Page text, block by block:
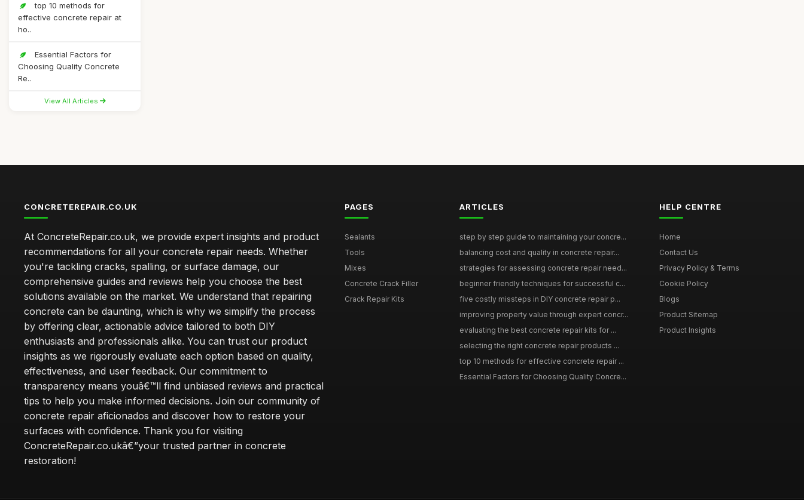
top 10 methods for
effective concrete repair at
ho..
Essential Factors for
Choosing Quality Concrete
Re..
View All Articles
CONCRETEREPAIR.CO.UK
At ConcreteRepair.co.uk, we provide expert insights and product
recommendations for all your concrete repair needs. Whether
you're tackling cracks, spalling, or surface damage, our
comprehensive guides and reviews help you choose the best
solutions available on the market. We understand that repairing
concrete can be daunting, which is why we simplify the process
by offering clear, actionable advice tailored to both DIY
enthusiasts and professionals alike. You can trust our product
insights as we rigorously evaluate each option based on quality,
effectiveness, and user feedback. Our commitment to
transparency means youâ€™ll find unbiased reviews and practical
tips to help you make informed decisions. Join our community of
concrete repair aficionados and discover how to restore your
surfaces with confidence. Thank you for visiting
ConcreteRepair.co.ukâ€”your trusted partner in concrete
restoration!
PAGES
Sealants
Tools
Mixes
Concrete Crack Filler
Crack Repair Kits
ARTICLES
step by step guide to maintaining your concre...
balancing cost and quality in concrete repair...
strategies for assessing concrete repair need...
beginner friendly techniques for successful c...
five costly missteps in DIY concrete repair p...
improving property value through expert concr...
evaluating the best concrete repair kits for ...
selecting the right concrete repair products ...
top 10 methods for effective concrete repair ...
Essential Factors for Choosing Quality Concre...
HELP CENTRE
Home
Contact Us
Privacy Policy & Terms
Cookie Policy
Blogs
Product Sitemap
Product Insights